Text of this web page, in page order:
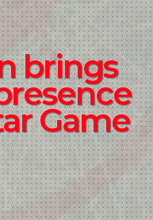
brings
Game